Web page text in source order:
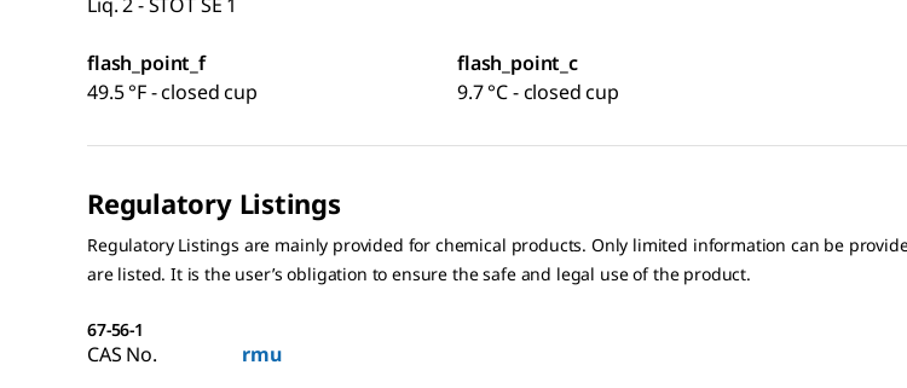
flash_point_f
49.5 °F - closed cup
flash_point_c
9.7 °C - closed cup
Regulatory Listings
Regulatory Listings are mainly provided for chemical products. Only limited information can be
are listed. It is the user’s obligation to ensure the safe and legal use of the product.
67-56-1
CAS No. rmu